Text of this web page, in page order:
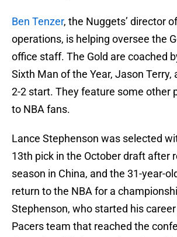
Ben Tenzer, the Nuggets’ director
operations, is helping oversee the
office staff. The Gold are coached
Sixth Man of the Year, Jason Terry,
2-2 start. They feature some other
to NBA fans.
Lance Stephenson was selected
13th pick in the October draft after
season in China, and the 31-year-
return to the NBA for a
Stephenson, who started his
Pacers team that reached the